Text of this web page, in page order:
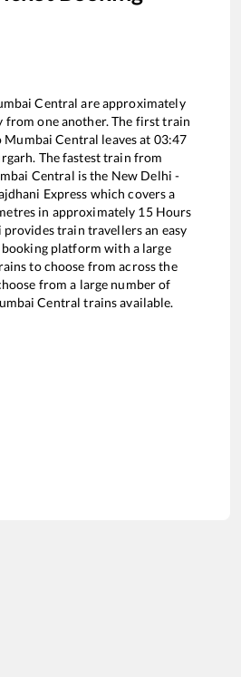
Central are approximately
from one another. The first train
Mumbai Central leaves at 03:47
. The fastest train from
Central is the New Delhi -
Express which covers a
in approximately 15Hours
train travellers an easy
platform with a large
to choose from across the
from a large number of
Central trains available.